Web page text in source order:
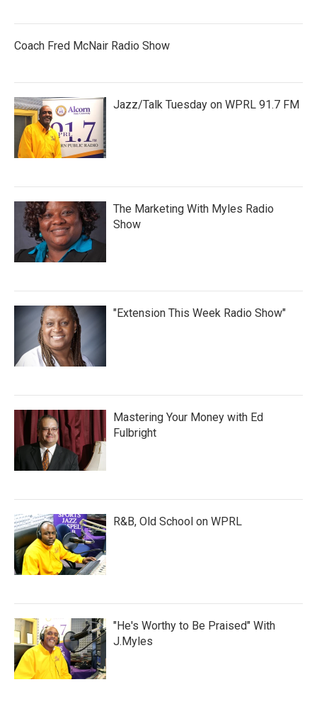
Coach Fred McNair Radio Show
Jazz/Talk Tuesday on WPRL 91.7 FM
The Marketing With Myles Radio
Show
"Extension This Week Radio Show"
Mastering Your Money with Ed
Fulbright
R&B, Old School on WPRL
"He's Worthy to Be Praised" With
J.Myles